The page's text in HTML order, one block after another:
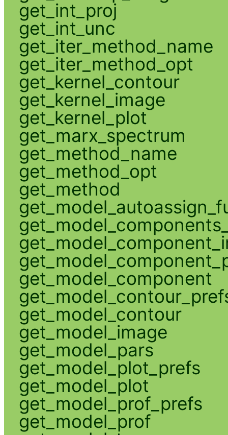
get_int_proj
get_int_unc
get_iter_method_name
get_iter_method_opt
get_kernel_contour
get_kernel_image
get_kernel_plot
get_marx_spectrum
get_method_name
get_method_opt
get_method
get_model_component
get_model_contour
get_model_image
get_model_pars
get_model_plot_prefs
get_model_plot
get_model_prof_prefs
get_model_prof